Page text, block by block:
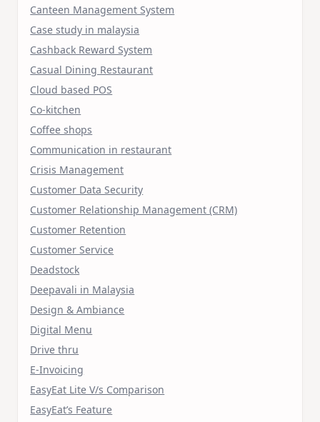
Canteen Management System
Case study in malaysia
Cashback Reward System
Casual Dining Restaurant
Cloud based POS
Co-kitchen
Coffee shops
Communication in restaurant
Crisis Management
Customer Data Security
Customer Relationship Management (CRM)
Customer Retention
Customer Service
Deadstock
Deepavali in Malaysia
Design & Ambiance
Digital Menu
Drive thru
E-Invoicing
EasyEat Lite V/s Comparison
EasyEat’s Feature